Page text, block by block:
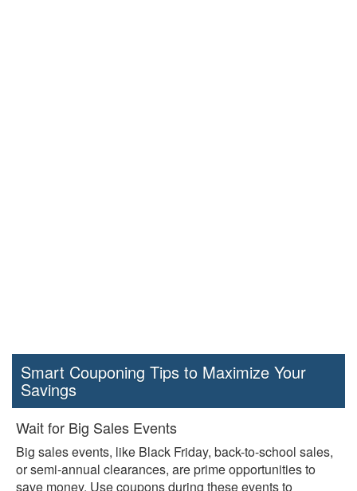
Smart Couponing Tips to Maximize Your
Savings
Wait for Big Sales Events
Big sales events, like Black Friday, back-to-school sales,
or semi-annual clearances, are prime opportunities to
save money. Use coupons during these events to